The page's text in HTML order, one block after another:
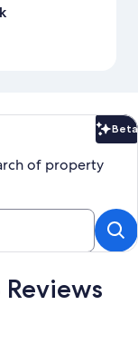
Beta
of property